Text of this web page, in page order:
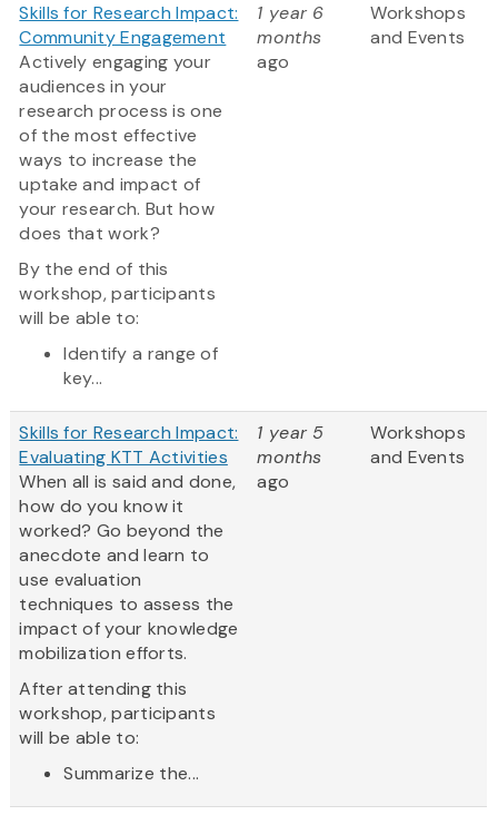
Skills for Research Impact:
Community Engagement
Actively engaging your
audiences in your
research process is one
of the most effective
ways to increase the
uptake and impact of
your research. But how
does that work?
By the end of this
workshop, participants
will be able to:
Identify a range of
key...
1 year 6
months
ago
Workshops
and Events
Skills for Research Impact:
Evaluating KTT Activities
When all is said and done,
how do you know it
worked? Go beyond the
anecdote and learn to
use evaluation
techniques to assess the
impact of your knowledge
mobilization efforts.
After attending this
workshop, participants
will be able to:
Summarize the...
1 year 5
months
ago
Workshops
and Events